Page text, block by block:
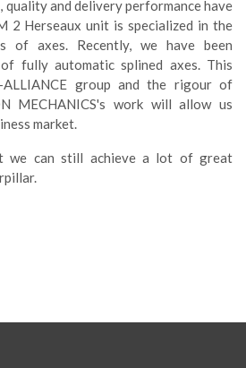
and delivery performance have
2 Herseaux unit is specialized in the
of axes. Recently, we have been
fully automatic splined axes. This
group and the rigour of
MECHANICS's work will allow us
market.
we can still achieve a lot of great